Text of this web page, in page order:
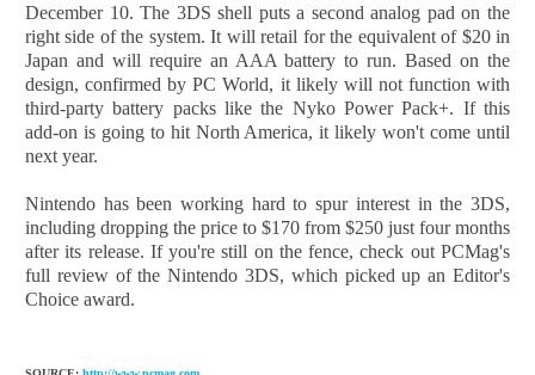
December 10. The 3DS shell puts a second analog pad on the
right side of the system. It will retail for the equivalent of $20 in
Japan and will require an AAA battery to run. Based on the
design, confirmed by PC World, it likely will not function with
third-party battery packs like the Nyko Power Pack+. If this
add-on is going to hit North America, it likely won't come until
next year.
Nintendo has been working hard to spur interest in the 3DS,
including dropping the price to $170 from $250 just four months
after its release. If you're still on the fence, check out PCMag's
full review of the Nintendo 3DS, which picked up an Editor's
Choice award.